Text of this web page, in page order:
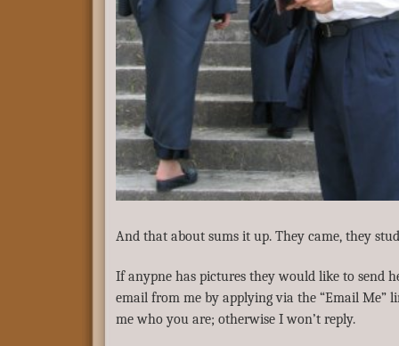
And that about sums it up. They came, they
If anypne has pictures they would like to send
email from me by applying via the “Email Me”
me who you are; otherwise I won’t reply.